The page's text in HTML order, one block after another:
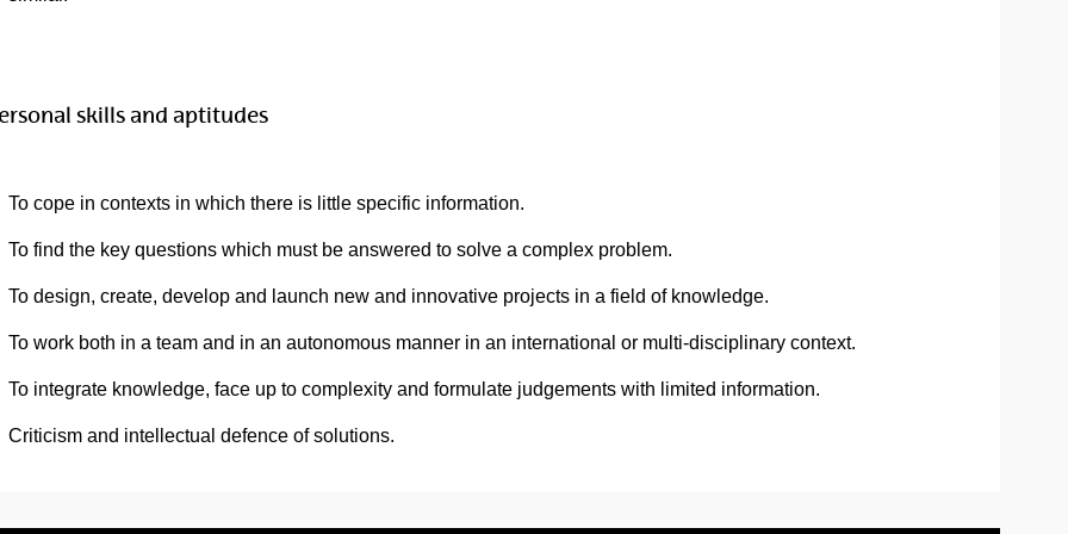
skills and aptitudes
To cope in contexts in which there is little specific information.
To find the key questions which must be answered to solve a complex problem.
To design, create, develop and launch new and innovative projects in a field of knowledge.
To work both in a team and in an autonomous manner in an international or multi-disciplinary context.
To integrate knowledge, face up to complexity and formulate judgements with limited information.
Criticism and intellectual defence of solutions.